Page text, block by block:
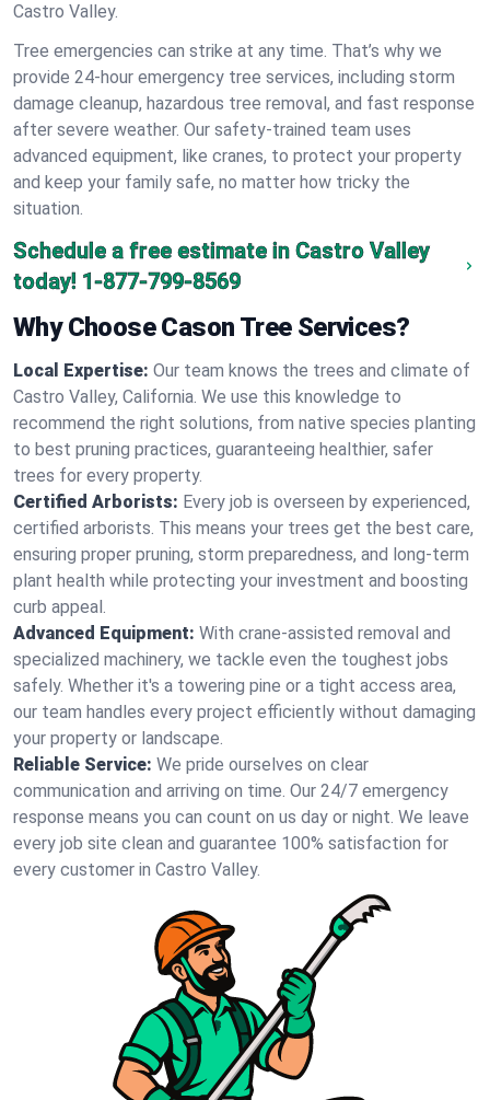
Castro Valley.
Tree emergencies can strike at any time. That’s why we
provide 24-hour emergency tree services, including storm
damage cleanup, hazardous tree removal, and fast response
after severe weather. Our safety-trained team uses
advanced equipment, like cranes, to protect your property
and keep your family safe, no matter how tricky the
situation.
Schedule a free estimate in Castro Valley
today! 1-877-799-8569
Why Choose Cason Tree Services?
Local Expertise: Our team knows the trees and climate of
Castro Valley, California. We use this knowledge to
recommend the right solutions, from native species planting
to best pruning practices, guaranteeing healthier, safer
trees for every property.
Certified Arborists: Every job is overseen by experienced,
certified arborists. This means your trees get the best care,
ensuring proper pruning, storm preparedness, and long-term
plant health while protecting your investment and boosting
curb appeal.
Advanced Equipment: With crane-assisted removal and
specialized machinery, we tackle even the toughest jobs
safely. Whether it's a towering pine or a tight access area,
our team handles every project efficiently without damaging
your property or landscape.
Reliable Service: We pride ourselves on clear
communication and arriving on time. Our 24/7 emergency
response means you can count on us day or night. We leave
every job site clean and guarantee 100% satisfaction for
every customer in Castro Valley.